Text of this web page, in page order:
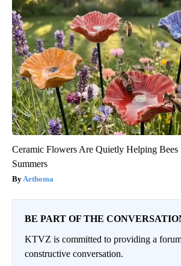
Ceramic Flowers Are Quietly Helping Bees
Summers
Aethoma
BE PART OF THE
KTVZ is committed to providing a
constructive conversation.